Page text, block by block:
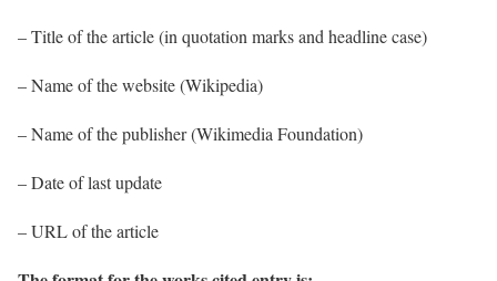
– Title of the article (in quotation marks and headline case)
– Name of the website (Wikipedia)
– Name of the publisher (Wikimedia Foundation)
– Date of last update
– URL of the article